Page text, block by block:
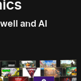
and AI